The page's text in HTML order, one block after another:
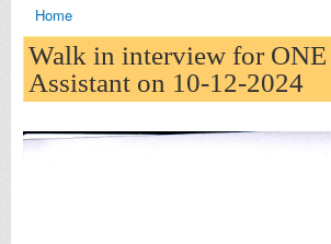
You are here
Home
Walk in interview for
Assistant on 10-12-2024